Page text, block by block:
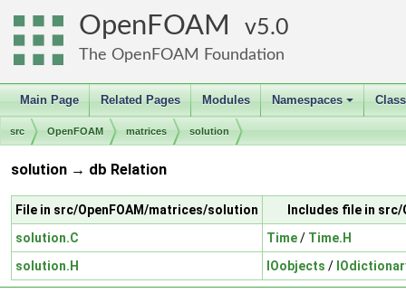
OpenFOAM 5.0
The OpenFOAM Foundation
Main Page Related Pages Modules
+
Namespaces
src OpenFOAM matrices solution
solution → db Relation
File in src/OpenFOAM/matrices/solution
Includes file in src/
solution.C
Time/ Time.H
solution.H
IOobjects /